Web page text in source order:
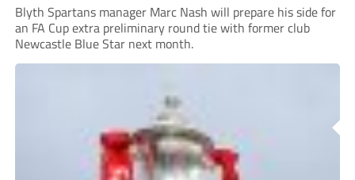
Blyth Spartans manager Marc Nash will prepare his side for
an FA Cup extra preliminary round tie with former club
Newcastle Blue Star next month.